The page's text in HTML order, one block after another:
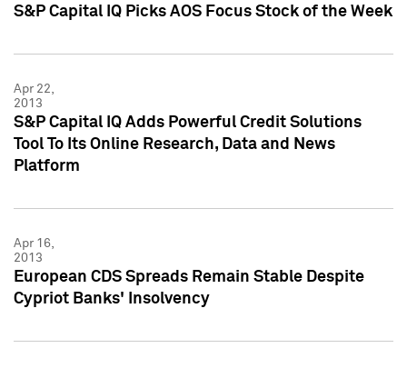
S&P Capital IQ Picks AOS Focus Stock of the Week
Apr 22,
2013
S&P Capital IQ Adds Powerful Credit Solutions
Tool To Its Online Research, Data and News
Platform
Apr 16,
2013
European CDS Spreads Remain Stable Despite
Cypriot Banks' Insolvency